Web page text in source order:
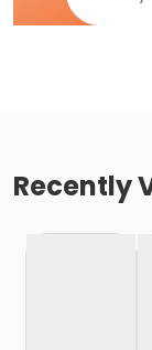
Recently